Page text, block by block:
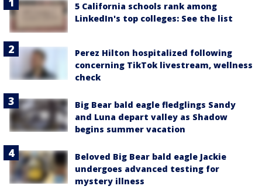
5 California schools rank among
LinkedIn's top colleges: See the list
Perez Hilton hospitalized following
concerning TikTok livestream, wellness
check
Big Bear bald eagle fledglings Sandy
and Luna depart valley as Shadow
begins summer vacation
Beloved Big Bear bald eagle Jackie
undergoes advanced testing for
mystery illness